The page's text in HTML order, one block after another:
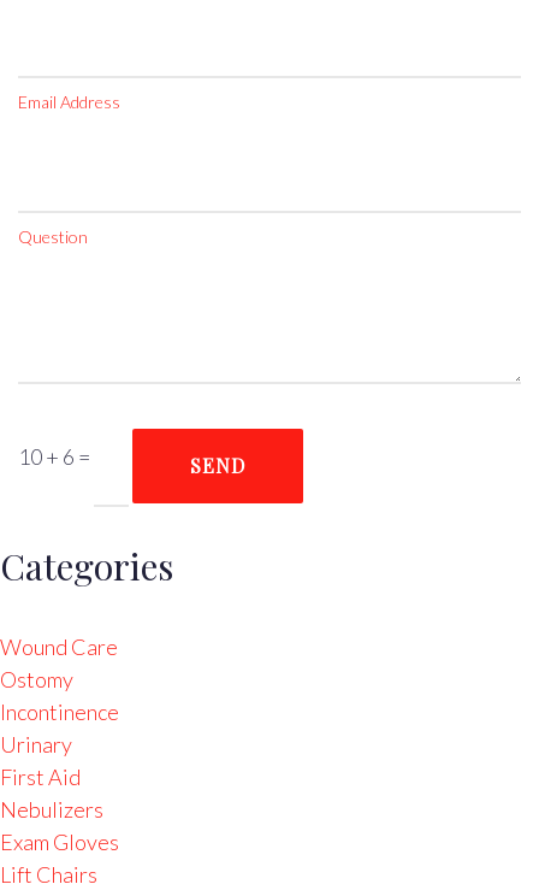
Email Address
Question
10 + 6 = SEND
Categories
Wound Care
Ostomy
Incontinence
Urinary
First Aid
Nebulizers
Exam Gloves
Lift Chairs